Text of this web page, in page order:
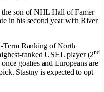
the son of NHL Hall of Famer
in his second year with River
Term Ranking of North
ranked USHL player (2nd
goalies and Europeans are
Stastny is expected to opt